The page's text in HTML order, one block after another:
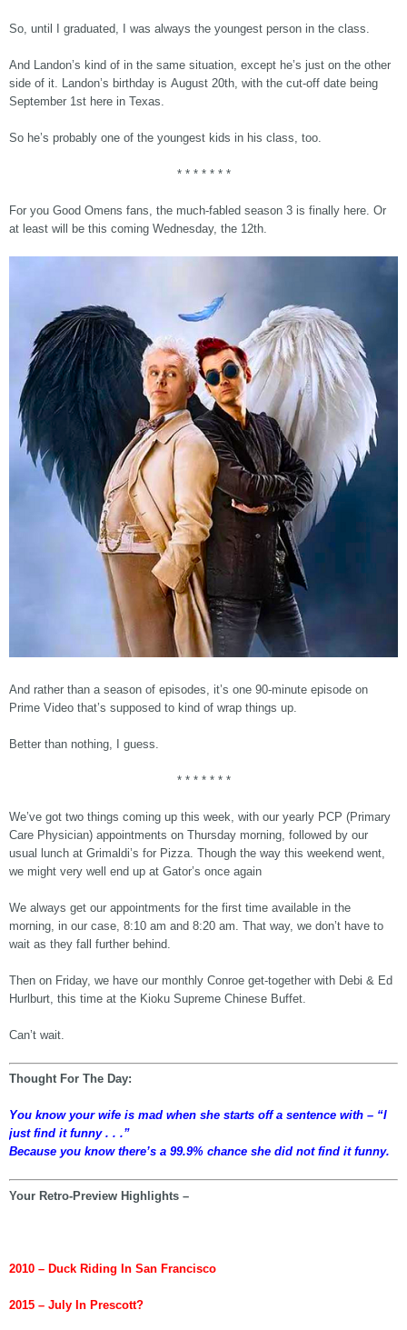
So, until I graduated, I was always the youngest person in the class.
And Landon’s kind of in the same situation, except he’s just on the other
side of it. Landon’s birthday is August 20th, with the cut-off date being
September 1st here in Texas.
So he’s probably one of the youngest kids in his class, too.
* * * * * * *
For you Good Omens fans, the much-fabled season 3 is finally here. Or
at least will be this coming Wednesday, the 12th.
And rather than a season of episodes, it’s one 90-minute episode on
Prime Video that’s supposed to kind of wrap things up.
Better than nothing, I guess.
* * * * * * *
We’ve got two things coming up this week, with our yearly PCP (Primary
Care Physician) appointments on Thursday morning, followed by our
usual lunch at Grimaldi’s for Pizza. Though the way this weekend went,
we might very well end up at Gator’s once again
We always get our appointments for the first time available in the
morning, in our case, 8:10 am and 8:20 am. That way, we don’t have to
wait as they fall further behind.
Then on Friday, we have our monthly Conroe get-together with Debi & Ed
Hurlburt, this time at the Kioku Supreme Chinese Buffet.
Can’t wait.
Thought For The Day:
You know your wife is mad when she starts off a sentence with – “I
just find it funny . . .”
Because you know there’s a 99.9% chance she did not find it funny.
Your Retro-Preview Highlights –
2010 – Duck Riding In San Francisco
2015 – July In Prescott?